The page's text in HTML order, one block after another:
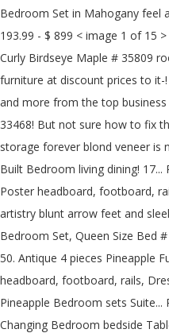
Bedroom Set in Mahogany feel
193.99 - $ 899 < image 1 of 15
Curly Birdseye Maple # 35809
furniture at discount prices to
and more from the top
33468! But not sure how to fix
storage forever blond veneer is
Built Bedroom living dining! 17...
Poster headboard, footboard,
artistry blunt arrow feet and
Bedroom Set, Queen Size Bed
50. Antique 4 pieces Pineapple
headboard, footboard, rails,
Pineapple Bedroom sets
Changing Bedroom bedside